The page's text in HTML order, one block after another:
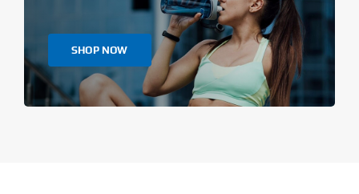
SHOP NOW